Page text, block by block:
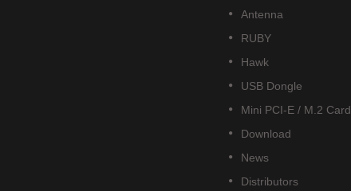
Antenna
RUBY
Hawk
USB Dongle
Mini PCI-E / M.2 Card
Download
News
Distributors
Read More